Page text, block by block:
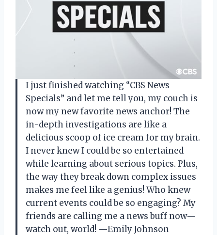
I just finished watching “CBS News
Specials” and let me tell you, my couch is
now my new favorite news anchor! The
in-depth investigations are like a
delicious scoop of ice cream for my brain.
I never knew I could be so entertained
while learning about serious topics. Plus,
the way they break down complex issues
makes me feel like a genius! Who knew
current events could be so engaging? My
friends are calling me a news buff now—
watch out, world! —Emily Johnson